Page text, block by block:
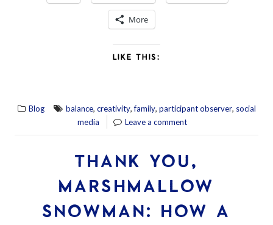
More
LIKE THIS:
Blog balance, creativity,family, participant observer, social
media
Leave a comment
THANK YOU,
MARSHMALLOW
SNOWMAN: HOW A